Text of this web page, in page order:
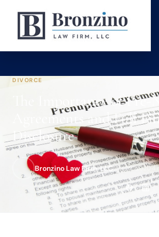
DIVORCE
The Importance of
Agreements and Full
Disclosure
Bronzino Law Firm, LLCOct 29, 2020·4